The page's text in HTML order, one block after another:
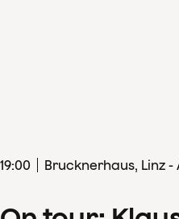
19:00 Brucknerhaus, Linz -